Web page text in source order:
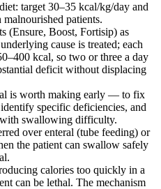
target 30–35 kcal/kg/day and
patients.
(Ensure, Boost, Fortisip) as
cause is treated; each
kcal, so two or three a day
deficit without displacing
is worth making early — to fix
specific deficiencies, and
swallowing difficulty.
over enteral (tube feeding) or
the patient can swallow safely
calories too quickly in a
can be lethal. The mechanism